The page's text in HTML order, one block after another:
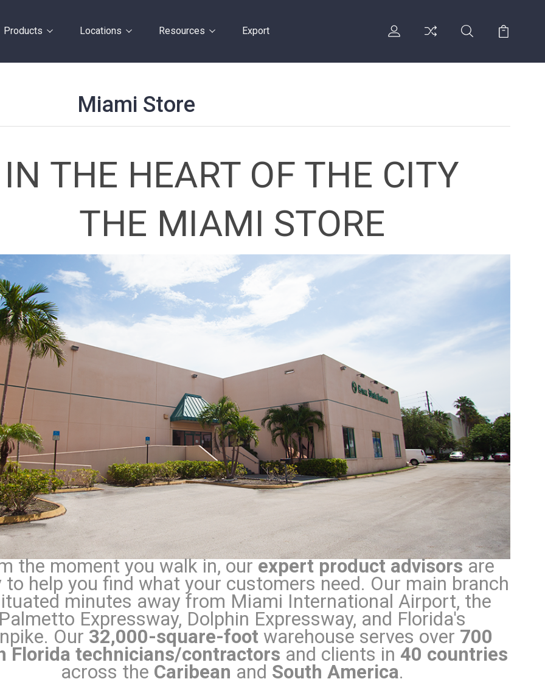
Products Locations Resources Export
Miami Store
IN THE HEART OF THE CITY
THE MIAMI STORE
the moment you walk in, ourexpert product advisorsare
to help you find what your customers need. Our main branch
minutes away from Miami International Airport, the
Expressway, Dolphin Expressway, and Florida's
Our 32,000-square-foot warehouse serves over 700
Florida technicians/contractors and clients in 40 countries
across the Caribean and South America.